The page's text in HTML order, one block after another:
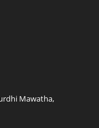
Mawatha,